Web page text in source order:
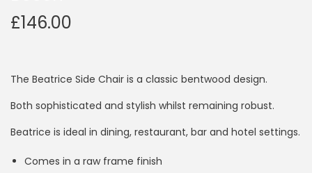
£146.00
The Beatrice Side Chair is a classic bentwood design.
Both sophisticated and stylish whilst remaining robust.
Beatrice is ideal in dining, restaurant, bar and hotel settings.
Comes in a raw frame finish